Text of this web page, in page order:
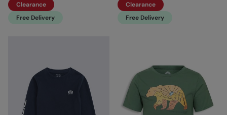
Clearance
Free Delivery
Clearance
Free Delivery